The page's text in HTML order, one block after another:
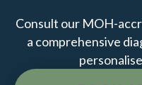
Consult our MOH-
a comprehensive